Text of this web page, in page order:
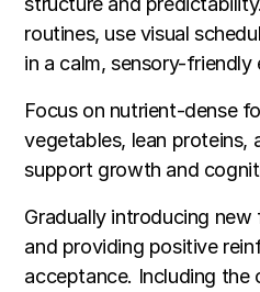
routines, use visual
in a calm, sensory-friendly
Focus on nutrient-dense
vegetables, lean
support growth and
Gradually introducing
and providing positive
acceptance. Including the